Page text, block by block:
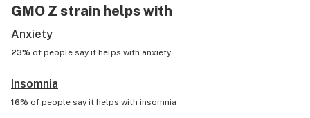
GMO Z strain helps with
Anxiety
23% of people say it helps with anxiety
Insomnia
16% of people say it helps with insomnia